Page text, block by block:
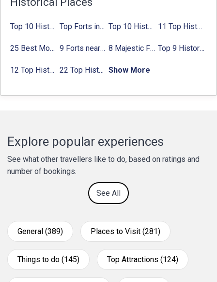
Top 10 Historical Places in Bangalore in 2024 (Photos) Top Forts in Jaipur: Timings, Entry Fee, Nearest Metro Station Top 10 Historical Places in Lucknow: Check Timing & Entry Fee 11 Top Historical Places in Jaipur with Timings & Entry Fee
25 Best Monuments in India That You Must See in Your Lifetime 9 Forts near Noida with Timings & Nearest Metro Station 8 Majestic Forts near Gurgaon for a Trip Back in History Top 9 Historical Places in Gurgaon 2024:
12 Top Historical Places in Chandigarh with Location & Entry Fee 22 Top Historical Places in Delhi That You Must-Visit in 2024 Show More
Explore popular experiences
See what other travellers like to do, based on ratings and
number of bookings.
See All
General (389) Places to Visit (281)
Things to do (145) Top Attractions (124)